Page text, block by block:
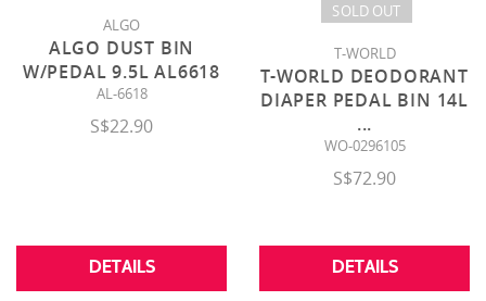
ALGO
ALGO DUST BIN
W/PEDAL 9.5L AL6618
AL-6618
S$22.90
DETAILS
SOLD OUT
T-WORLD
T-WORLD DEODORANT
DIAPER PEDAL BIN 14L
...
WO-0296105
S$72.90
DETAILS